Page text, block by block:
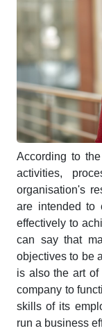
According to
activities,
organisation's
are intended to
effectively to
can say that
objectives to be
is also the art of
company to
skills of its
run a business